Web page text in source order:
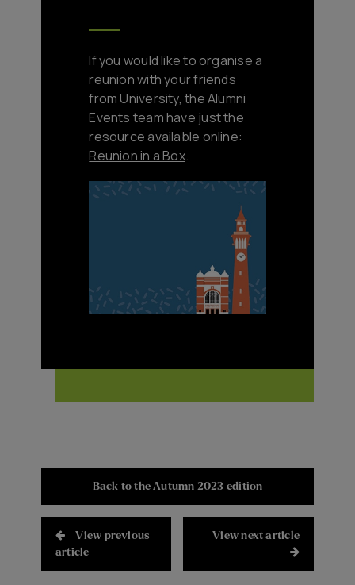
If you would like to organise a
reunion with your friends
from University, the Alumni
Events team have just the
resource available online:
Reunion in a Box.
Back to the Autumn 2023 edition
View previous
article
View next article